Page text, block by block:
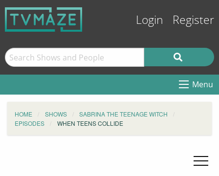
Login Register
Menu
HOME SHOWS
SABRINA THE TEENAGE WITCH
EPISODES
WHEN TEENS COLLIDE